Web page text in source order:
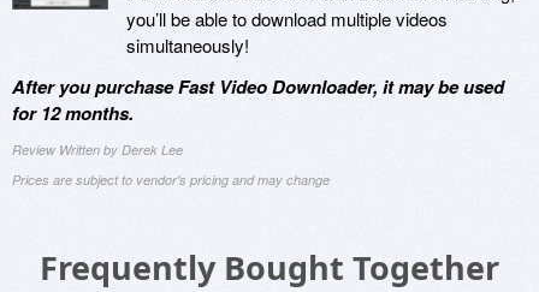
you’ll be able to download multiple videos
simultaneously!
After you purchase Fast Video Downloader, it may be used
for 12 months.
Review Written by Derek Lee
Prices are subject to vendor's pricing and may change
Frequently Bought Together